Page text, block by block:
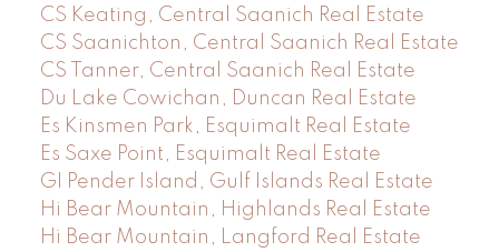
CS Keating, Central Saanich Real Estate
CS Saanichton, Central Saanich Real Estate
CS Tanner, Central Saanich Real Estate
Du Lake Cowichan, Duncan Real Estate
Es Kinsmen Park, Esquimalt Real Estate
Es Saxe Point, Esquimalt Real Estate
GI Pender Island, Gulf Islands Real Estate
Hi Bear Mountain, Highlands Real Estate
Hi Bear Mountain, Langford Real Estate